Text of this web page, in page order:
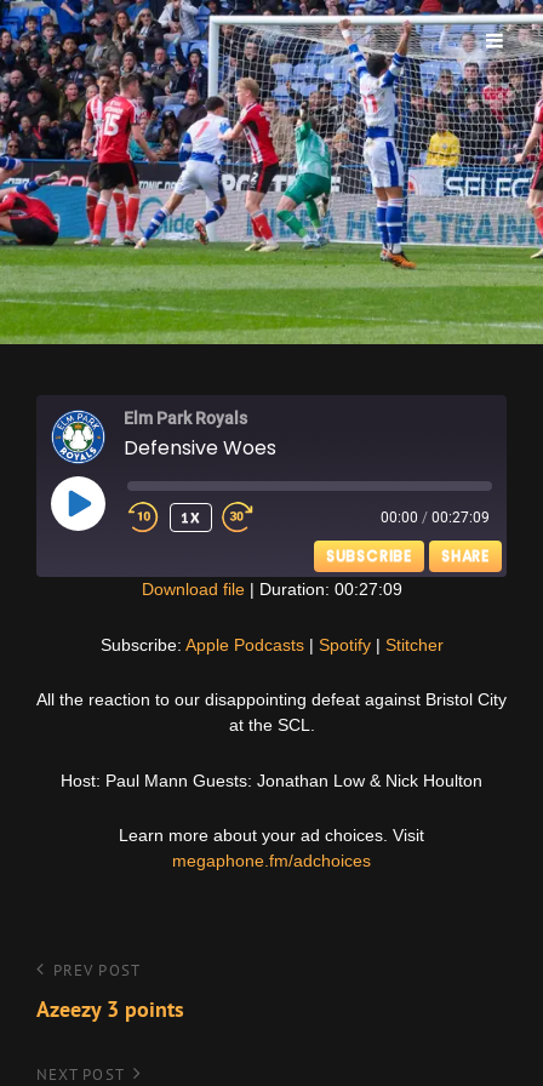
ELM PARK ROYALS
Elm Park Royals
Defensive Woes
PLAY
EPISODE
1X 00:00 / 00:27:09
SUBSCRIBE SHARE
RSS FEED
Download file| Duration: 00:27:09
Subscribe: Apple Podcasts| Spotify| Stitcher
All the reaction to our disappointing defeat against Bristol City
at the SCL.
Host: Paul Mann Guests: Jonathan Low & Nick Houlton
Learn more about your ad choices. Visit
megaphone.fm/adchoices
Post
navigation
Previous
Post
PREV POST
Azeezy 3 points
Next
NEXT POST